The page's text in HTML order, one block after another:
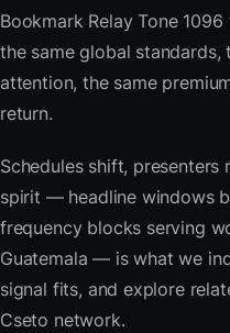
Bookmark Relay Tone
the same global standards,
attention, the same
return.
Schedules shift, presenters
spirit — headline windows
frequency blocks serving
Guatemala — is what we
signal fits, and explore
Cseto network.